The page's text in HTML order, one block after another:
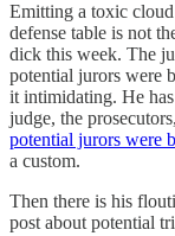
Emitting a toxic
defense table is not
dick this week. The
potential jurors were
it intimidating. He
judge, the
potential jurors were
a custom.
Then there is his
post about potential